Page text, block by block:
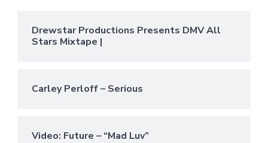
Drewstar Productions Presents DMV All
Stars Mixtape |
Carley Perloff – Serious
Video: Future – “Mad Luv”